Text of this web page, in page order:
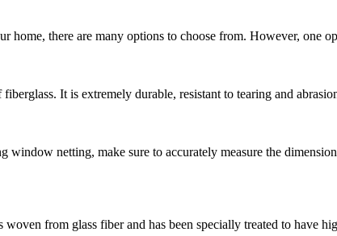
there are many options to choose from. However, one
It is extremely durable, resistant to tearing and
netting, make sure to accurately measure the
from glass fiber and has been specially treated to have